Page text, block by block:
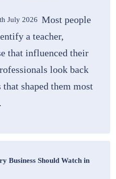
July 2026 Most people
a teacher,
that influenced their
look back
shaped them most
Business Should Watch in